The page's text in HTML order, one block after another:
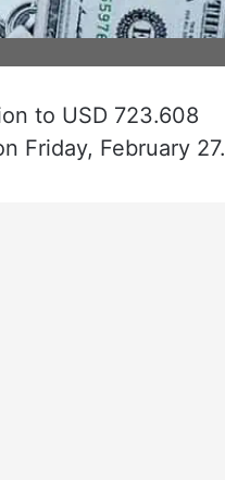
to USD 723.608
Friday, February 27.